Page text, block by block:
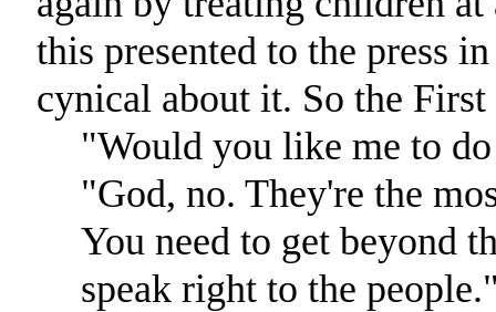
this presented to the press
cynical about it. So the First
"Would you like me to
"God, no. They're the
You need to get beyond
speak right to the